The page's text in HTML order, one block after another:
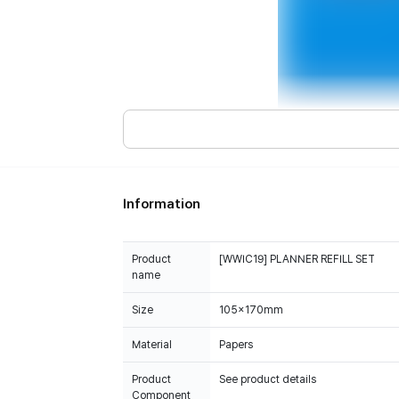
Information
Product
name
[WWIC19] PLANNER REFILL SET
Size 105x170mm
Material Papers
Product
Component
See product details